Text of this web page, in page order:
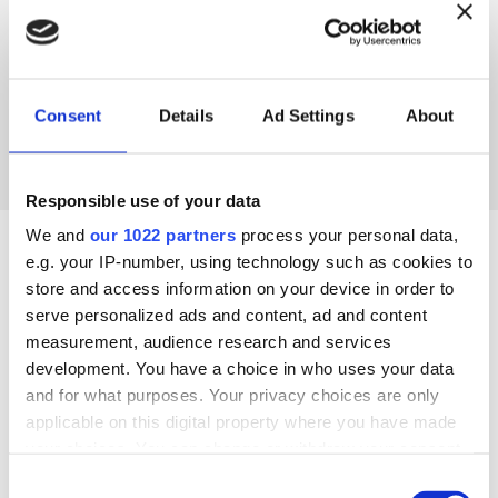
Consent Details Ad Settings About
Responsible use of your data
We and our 1022 partners process your personal data,
e.g. your IP-number, using technology such as cookies to
store and access information on your device in order to
serve personalized ads and content, ad and content
measurement, audience research and services
development. You have a choice in who uses your data
and for what purposes. Your privacy choices are only
applicable on this digital property where you have made
INSTALLATION DETAILS
COMMERCIAL CONTACT